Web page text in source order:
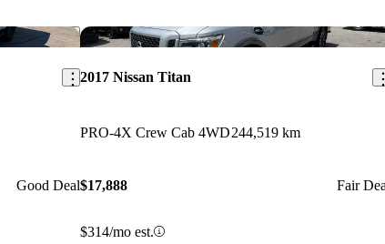
Save this listing
Good Deal
2017 Nissan Titan
PRO-4X Crew Cab 4WD244,519 km
$17,888 Fair
$314/mo est.